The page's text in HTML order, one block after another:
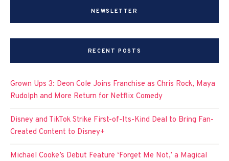
NEWSLETTER
RECENT POSTS
Grown Ups 3: Deon Cole Joins Franchise as Chris Rock, Maya
Rudolph and More Return for Netflix Comedy
Disney and TikTok Strike First-of-Its-Kind Deal to Bring Fan-
Created Content to Disney+
Michael Cooke’s Debut Feature ‘Forget Me Not,’ a Magical